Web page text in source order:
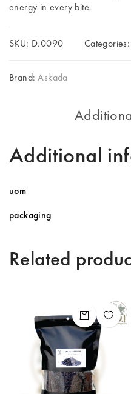
energy in every bite.
SKU: D.0090 Categories:
Brand: Askada
Additional
uom
packaging
Related